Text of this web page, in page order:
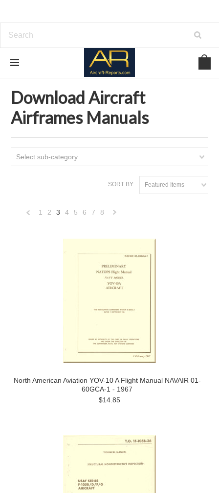
Download Aircraft Airframes Manuals
Download Aircraft
Airframes Manuals
Select sub-category
SORT BY: Featured Items
1 2 3 4 5 6 7 8
North American Aviation YOV-10 A Flight Manual NAVAIR 01-
60GCA-1 - 1967
$14.85